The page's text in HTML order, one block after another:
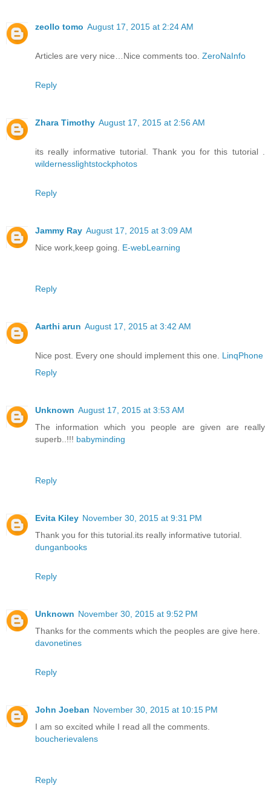
zeollo tomo August 17, 2015 at 2:24 AM
Articles are very nice…Nice comments too. ZeroNaInfo
Reply
Zhara Timothy August 17, 2015 at 2:56 AM
its really informative tutorial. Thank you for this tutorial .
wildernesslightstockphotos
Reply
Jammy Ray August 17, 2015 at 3:09 AM
Nice work,keep going. E-webLearning
Reply
Aarthi arun August 17, 2015 at 3:42 AM
Nice post. Every one should implement this one. LinqPhone
Reply
Unknown August 17, 2015 at 3:53 AM
The information which you people are given are really
superb..!!! babyminding
Reply
Evita Kiley November 30, 2015 at 9:31 PM
Thank you for this tutorial.its really informative tutorial.
dunganbooks
Reply
Unknown November 30, 2015 at 9:52 PM
Thanks for the comments which the peoples are give here.
davonetines
Reply
John Joeban November 30, 2015 at 10:15 PM
I am so excited while I read all the comments.
boucherievalens
Reply